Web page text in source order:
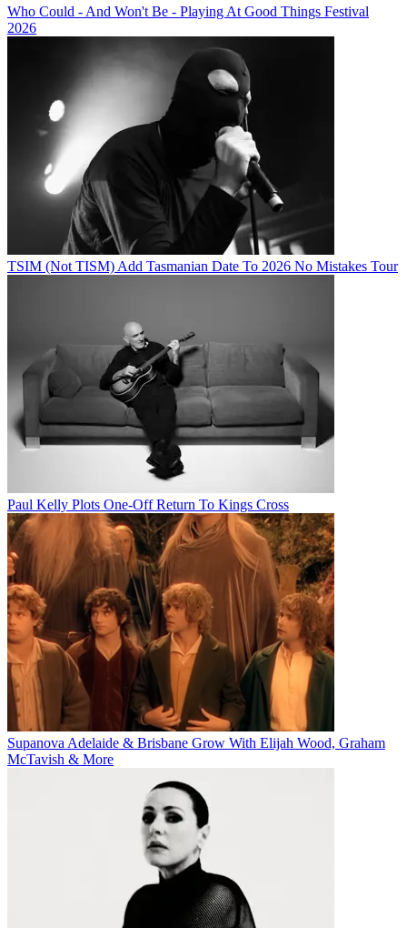
Who Could - And Won't Be - Playing At Good Things Festival
2026
TSIM (Not TISM) Add Tasmanian Date To 2026 No Mistakes Tour
Paul Kelly Plots One-Off Return To Kings Cross
Supanova Adelaide & Brisbane Grow With Elijah Wood, Graham
McTavish & More